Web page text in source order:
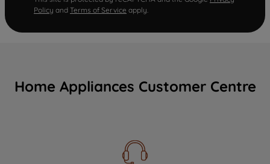
Policy and Terms of Service apply.
Home Appliances Customer Centre